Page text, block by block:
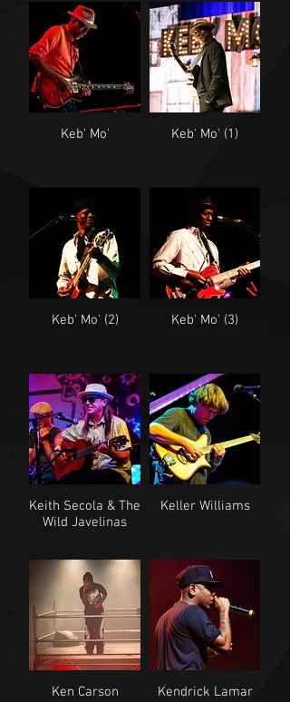
Keb' Mo' Keb' Mo' (1)
Keb' Mo' (2) Keb' Mo' (3)
Keith Secola & The
Wild Javelinas
Keller Williams
Ken Carson Kendrick Lamar